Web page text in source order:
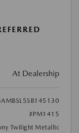
At Dealership
#PM1415
Twilight Metallic